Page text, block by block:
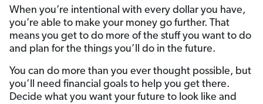
When you’re intentional with every dollar you have,
you’re able to make your money go further. That
means you get to do more of the stuff you want to do
and plan for the things you’ll do in the future.
You can do more than you ever thought possible, but
you’ll need financial goals to help you get there.
Decide what you want your future to look like and